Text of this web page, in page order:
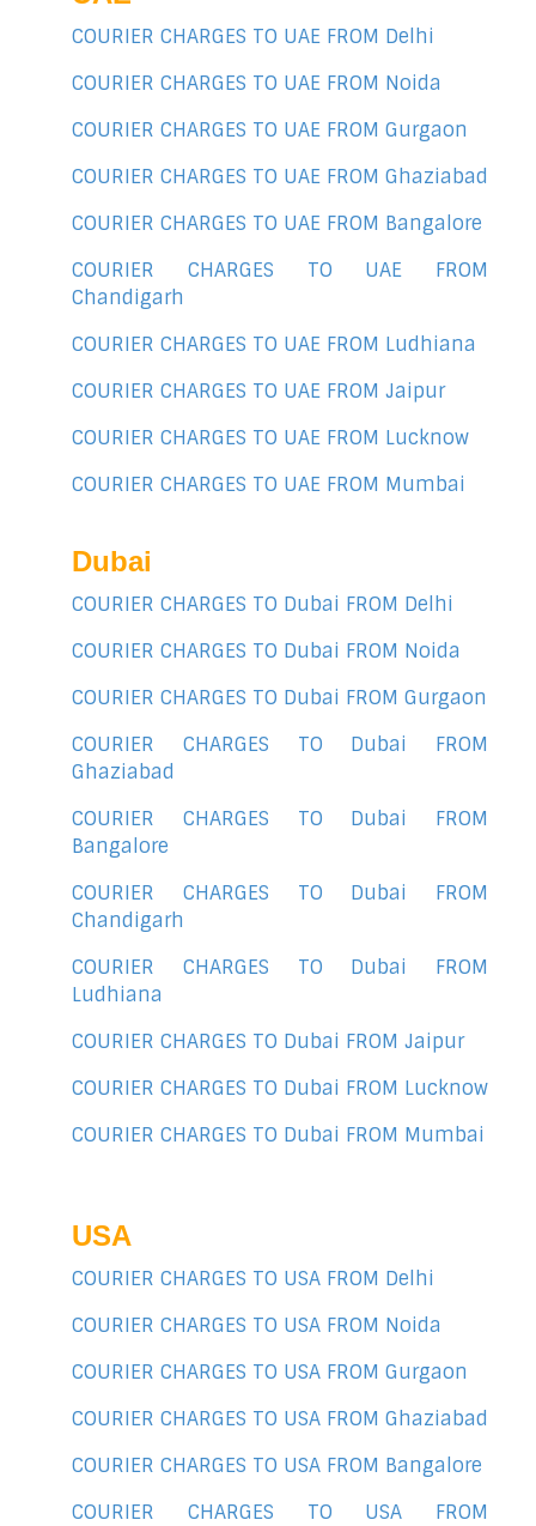
COURIER CHARGES TO UAE FROM Delhi
COURIER CHARGES TO UAE FROM Noida
COURIER CHARGES TO UAE FROM Gurgaon
COURIER CHARGES TO UAE FROM Ghaziabad
COURIER CHARGES TO UAE FROM Bangalore
COURIER CHARGES TO UAE FROM
Chandigarh
COURIER CHARGES TO UAE FROM Ludhiana
COURIER CHARGES TO UAE FROM Jaipur
COURIER CHARGES TO UAE FROM Lucknow
COURIER CHARGES TO UAE FROM Mumbai
Dubai
COURIER CHARGES TO Dubai FROM Delhi
COURIER CHARGES TO Dubai FROM Noida
COURIER CHARGES TO Dubai FROM Gurgaon
COURIER CHARGES TO Dubai FROM
Ghaziabad
COURIER CHARGES TO Dubai FROM
Bangalore
COURIER CHARGES TO Dubai FROM
Chandigarh
COURIER CHARGES TO Dubai FROM
Ludhiana
COURIER CHARGES TO Dubai FROM Jaipur
COURIER CHARGES TO Dubai FROM Lucknow
COURIER CHARGES TO Dubai FROM Mumbai
USA
COURIER CHARGES TO USA FROM Delhi
COURIER CHARGES TO USA FROM Noida
COURIER CHARGES TO USA FROM Gurgaon
COURIER CHARGES TO USA FROM Ghaziabad
COURIER CHARGES TO USA FROM Bangalore
COURIER CHARGES TO USA FROM